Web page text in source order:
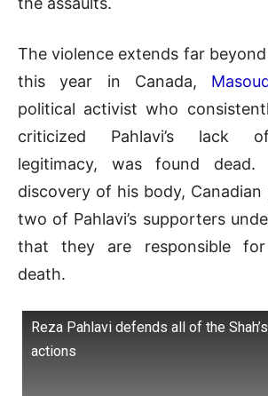
The violence extends far beyond
this year in Canada,
political activist who
criticized Pahlavi’s lack
legitimacy, was found dead.
discovery of his body, Canadian
two of Pahlavi’s supporters
that they are responsible for
death.
Reza Pahlavi defends all of the
actions